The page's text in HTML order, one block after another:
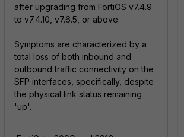
after upgrading from FortiOS v7.4.9
to v7.4.10, v7.6.5, or above.
Symptoms are characterized by a
total loss of both inbound and
outbound traffic connectivity on the
SFP interfaces, specifically, despite
the physical link status remaining
'up'.